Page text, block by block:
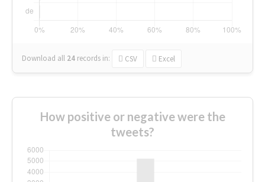
Download all 24 records in: CSV Excel
How positive or negative were the
tweets?